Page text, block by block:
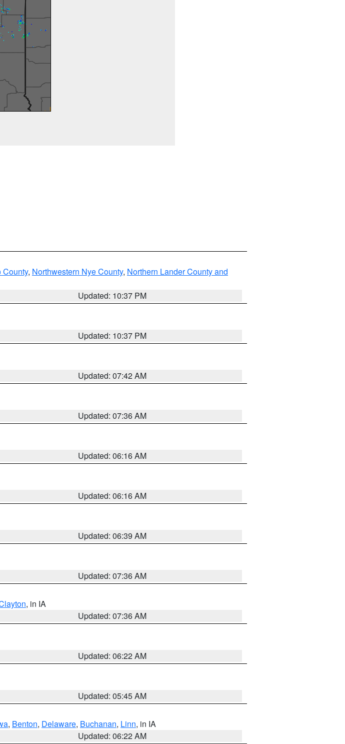
County, Northwestern Nye County, Northern Lander County and
Updated: 10:37 PM
Updated: 10:37 PM
Updated: 07:42 AM
Updated: 07:36 AM
Updated: 06:16 AM
Updated: 06:16 AM
Updated: 06:39 AM
Updated: 07:36 AM
, in IA
Updated: 07:36 AM
Updated: 06:22 AM
Updated: 05:45 AM
, Benton, Delaware, Buchanan, Linn, in IA
Updated: 06:22 AM